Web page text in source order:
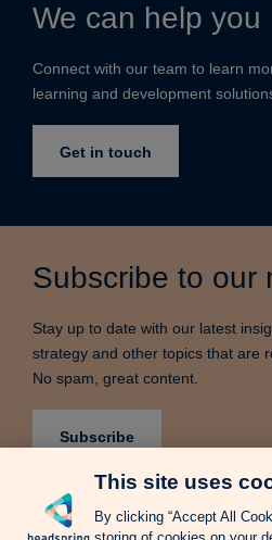
We can help you
Connect with our team to learn
learning and development
Get in touch
Subscribe to our
Stay up to date with our latest
strategy and other topics that are
No spam, great content.
Subscribe
This site uses
By clicking “Accept All